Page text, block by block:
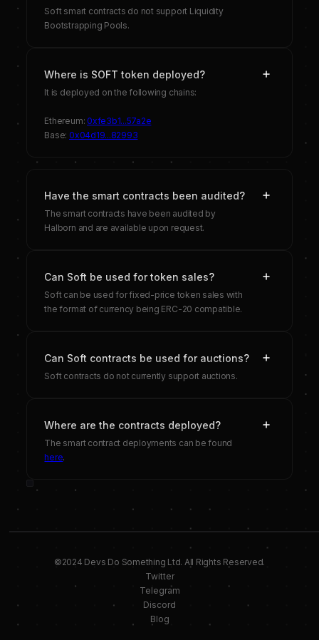
Soft smart contracts do not support Liquidity
Bootstrapping Pools.
Where is SOFT token deployed?
It is deployed on the following chains:
Ethereum:0xfe3b1...57a2e
Base: 0x04d19...82993
Have the smart contracts been audited?
The smart contracts have been audited by
Halborn and are available upon request.
Can Soft be used for token sales?
Soft can be used for fixed-price token sales with
the format of currency being ERC-20 compatible.
Can Soft contracts be used for auctions?
Soft contracts do not currently support auctions.
Where are the contracts deployed?
The smart contract deployments can be found
here.
©2024 Devs Do Something Ltd. All Rights Reserved.
Twitter
Telegram
Discord
Blog